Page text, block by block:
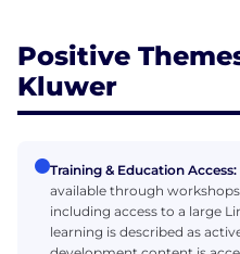
Positive
Kluwer
Training & Education Access:
available through
including access to a large
learning is described as